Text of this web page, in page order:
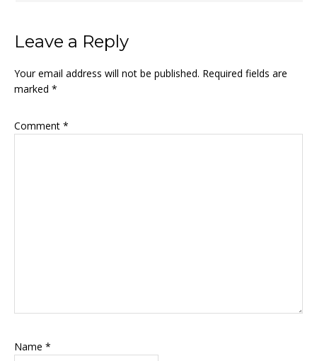
Leave a Reply
Your email address will not be published. Required fields are
marked *
Comment *
Name *